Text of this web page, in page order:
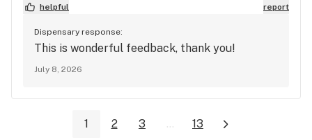
helpful report
Dispensary response:
This is wonderful feedback, thank you!
July 8, 2026
1 2 3 ... 13